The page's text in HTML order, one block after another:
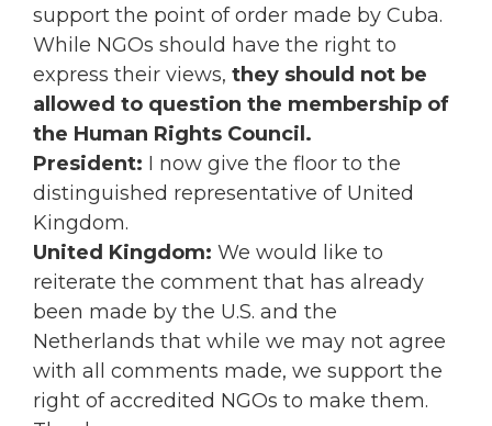
support the point of order made by Cuba.
While NGOs should have the right to
express their views, they should not be
allowed to question the membership of
the Human Rights Council.
President: I now give the floor to the
distinguished representative of United
Kingdom.
United Kingdom: We would like to
reiterate the comment that has already
been made by the U.S. and the
Netherlands that while we may not agree
with all comments made, we support the
right of accredited NGOs to make them.